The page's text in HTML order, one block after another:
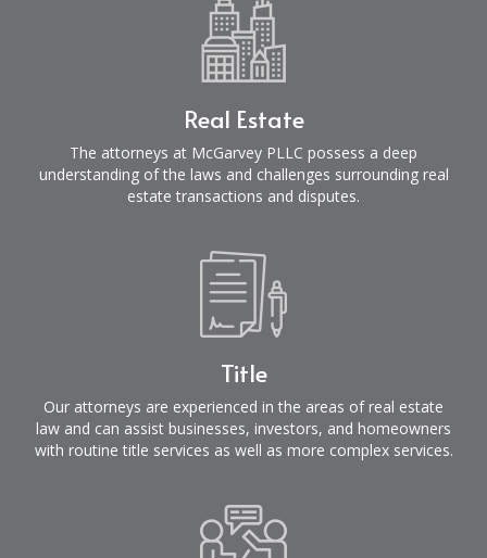
Real Estate
The attorneys at McGarvey PLLC possess a deep
understanding of the laws and challenges surrounding real
estate transactions and disputes.
Title
Our attorneys are experienced in the areas of real estate
law and can assist businesses, investors, and homeowners
with routine title services as well as more complex services.